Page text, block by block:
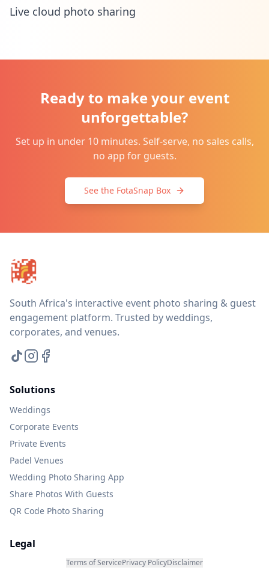
Live cloud photo sharing
Ready to make your event
unforgettable?
Set up in under 10 minutes. Self-serve, no sales calls,
no app for guests.
See the FotaSnap Box
South Africa's interactive event photo sharing & guest
engagement platform. Trusted by weddings,
corporates, and venues.
Solutions
Weddings
Corporate Events
Private Events
Padel Venues
Wedding Photo Sharing App
Share Photos With Guests
QR Code Photo Sharing
Legal
Terms of ServicePrivacy PolicyDisclaimer